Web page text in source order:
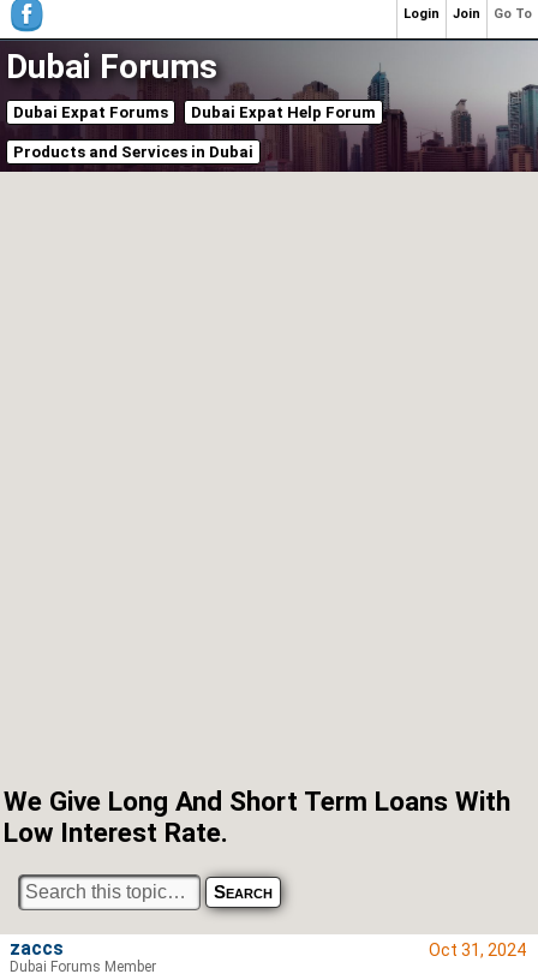
Dubai Forums
Dubai Expat Forums Dubai Expat Help Forum
Products and Services in Dubai
We Give Long And Short Term Loans With
Low Interest Rate.
Oct 31, 2024
zaccs
Dubai Forums Member
Go To
Join
Login